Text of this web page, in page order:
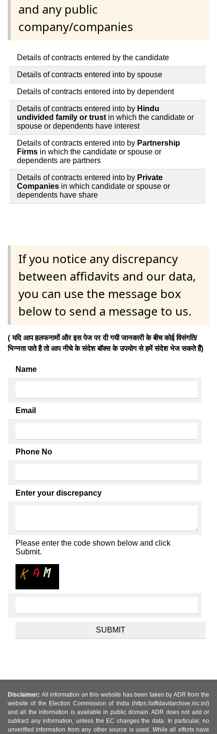
and any public
company/companies
Details of contracts entered by the candidate
Details of contracts entered into by spouse
Details of contracts entered into by dependent
Details of contracts entered into by Hindu
undivided family or trust in which the candidate or
spouse or dependents have interest
Details of contracts entered into by Partnership
Firms in which the candidate or spouse or
dependents are partners
Details of contracts entered into by Private
Companies in which candidate or spouse or
dependents have share
If you notice any discrepancy
between affidavits and our data,
you can use the message box
below to send a message to us.
( यदि आप हलफनामों और इस पेज पर दी गयी जानकारी के बीच कोई विसंगति/
भिन्नता पाते है तो आप नीचे के संदेश बॉक्स के उपयोग से हमें संदेश भेज सकते हैं)
Name
Email
Phone No
Enter your discrepancy
Please enter the code shown below and click
Submit.
Disclaimer: All information on this website has been taken by ADR from the
website of the Election Commission of India (https://affidavitarchive.nic.in/)
and all the information is available in public domain. ADR does not add or
subtract any information, unless the EC changes the data. In particular, no
unverified information from any other source is used. While all efforts have